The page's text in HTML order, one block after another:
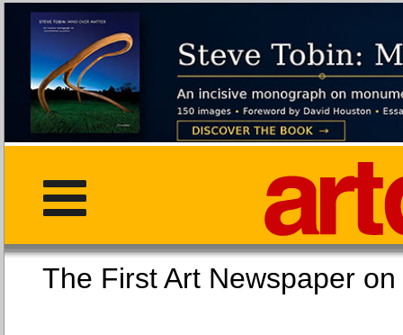
The First Art